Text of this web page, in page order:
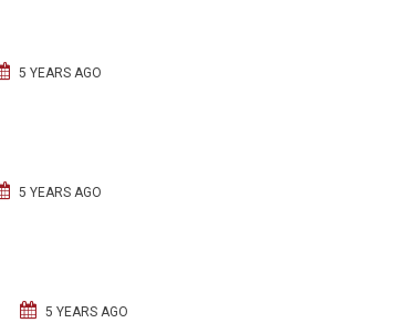
5 YEARS AGO
5 YEARS AGO
5 YEARS AGO